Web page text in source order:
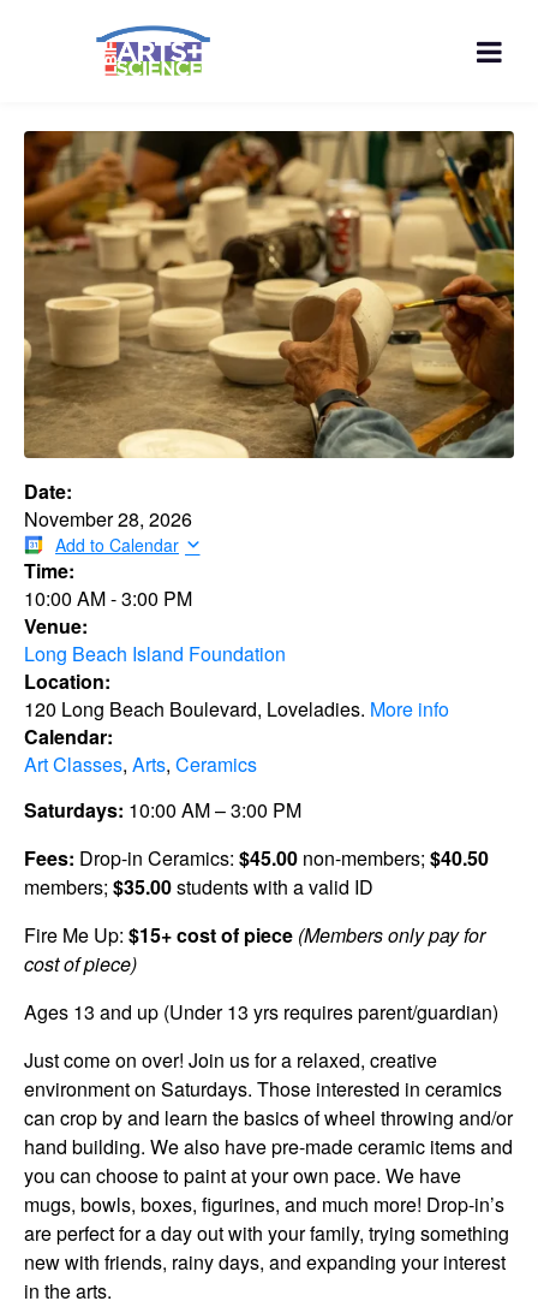
Date:
November 28, 2026
Add to Calendar
Time:
10:00 AM-3:00 PM
Venue:
Long Beach Island Foundation
Location:
120 Long Beach Boulevard, Loveladies. More info
Calendar:
Art Classes, Arts, Ceramics
Saturdays: 10:00 AM – 3:00 PM
Fees: Drop-in Ceramics: $45.00 non-members; $40.50
members; $35.00students with a valid ID
Fire Me Up: $15+ cost of piece (Members only pay for
cost of piece)
Ages 13 and up (Under 13 yrs requires parent/guardian)
Just come on over! Join us for a relaxed, creative
environment on Saturdays. Those interested in ceramics
can crop by and learn the basics of wheel throwing and/or
hand building. We also have pre-made ceramic items and
you can choose to paint at your own pace. We have
mugs, bowls, boxes, figurines, and much more! Drop-in’s
are perfect for a day out with your family, trying something
new with friends, rainy days, and expanding your interest
in the arts.